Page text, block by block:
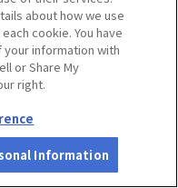
地図 お役立ち
about how we use
cookie. You have
information with
or Share My
right.
Information